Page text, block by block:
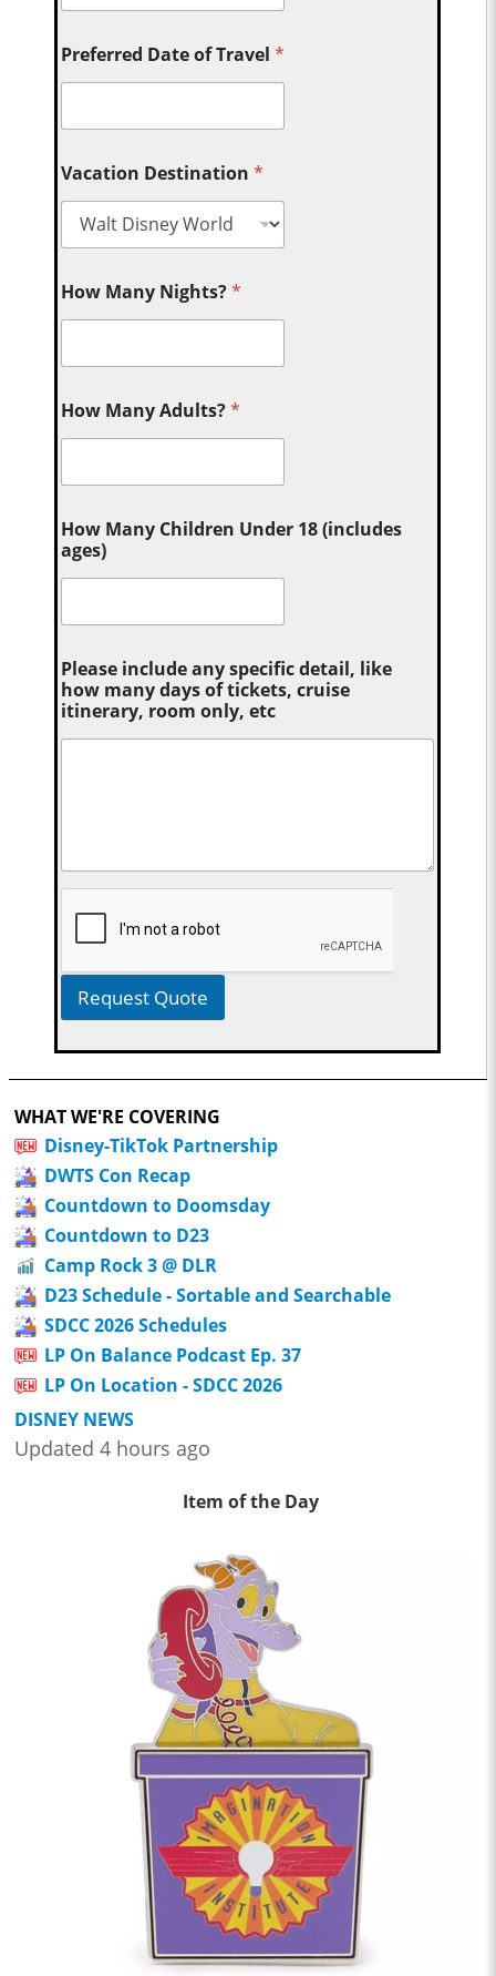
Preferred Date of Travel*
Vacation Destination*
How Many Nights?*
How Many Adults?*
How Many Children Under 18 (includes
ages)
Please include any specific detail, like
how many days of tickets, cruise
itinerary, room only, etc
Request Quote
WHAT WE'RE COVERING
Disney-TikTok Partnership
DWTS Con Recap
Countdown to Doomsday
Countdown to D23
Camp Rock 3 @ DLR
D23 Schedule - Sortable and Searchable
SDCC 2026 Schedules
LP On Balance Podcast Ep. 37
LP On Location - SDCC 2026
DISNEY NEWS
Updated 4 hours ago
Item of the Day